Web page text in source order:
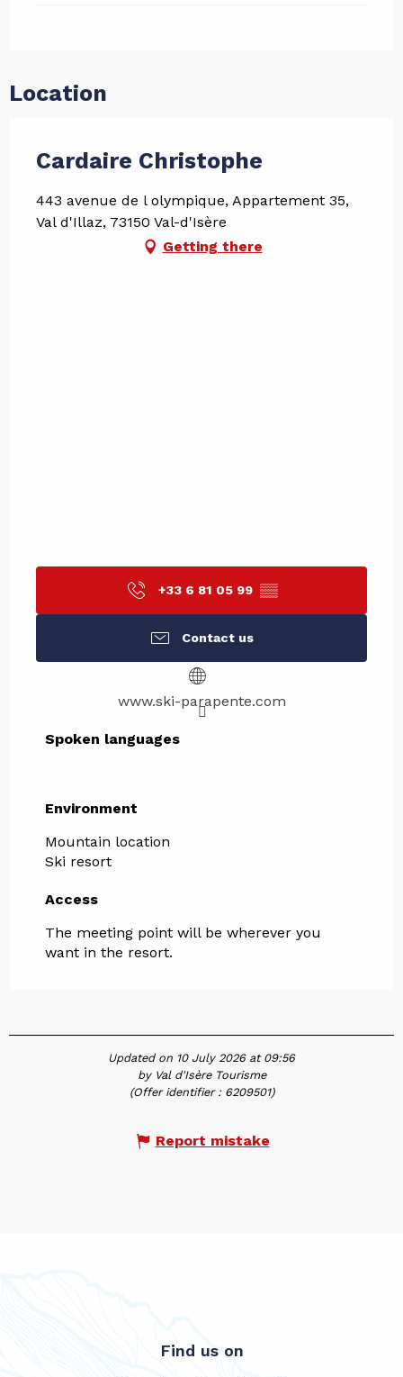
Location
Cardaire Christophe
443 avenue de l olympique, Appartement 35,
Val d'Illaz, 73150 Val-d'Isère
Getting there
+33 6 81 05 99 ▒▒
Contact us
www.ski-parapente.com
Spoken languages
Spoken languages
Environment
Environment
Mountain location
Ski resort
Access
Access
The meeting point will be wherever you
want in the resort.
Updated on 10 July 2026 at 09:56
by Val d'Isère Tourisme
(Offer identifier : 6209501)
Report mistake
Find us on